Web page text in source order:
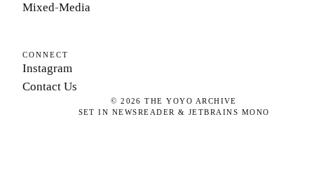
Mixed-Media
CONNECT
Instagram
Contact Us
©2026 THE YOYO ARCHIVE
SET IN NEWSREADER & JETBRAINS MONO